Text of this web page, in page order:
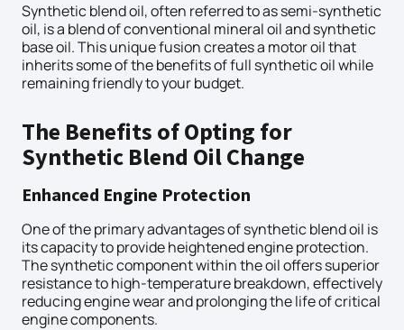
Synthetic blend oil, often referred to as semi-synthetic
oil, is a blend of conventional mineral oil and synthetic
base oil. This unique fusion creates a motor oil that
inherits some of the benefits of full synthetic oil while
remaining friendly to your budget.
The Benefits of Opting for
Synthetic Blend Oil Change
Enhanced Engine Protection
One of the primary advantages of synthetic blend oil is
its capacity to provide heightened engine protection.
The synthetic component within the oil offers superior
resistance to high-temperature breakdown, effectively
reducing engine wear and prolonging the life of critical
engine components.